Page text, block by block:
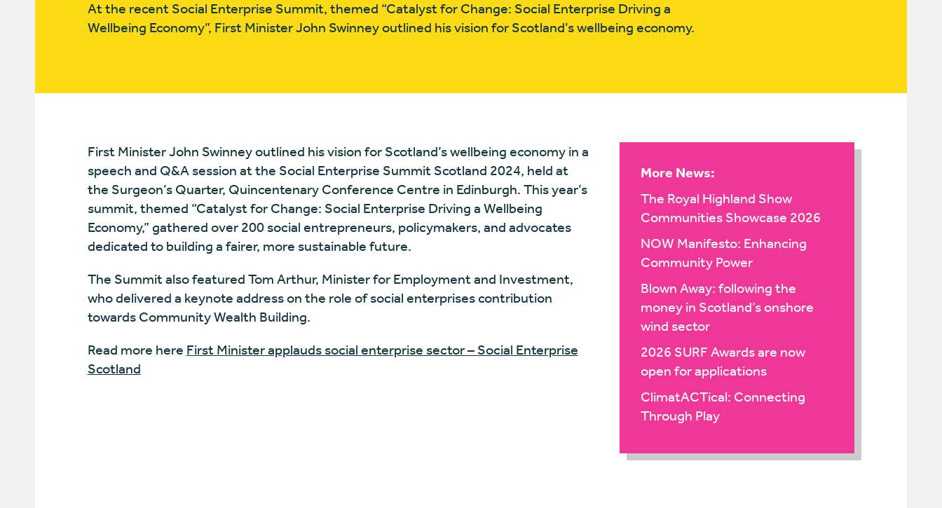
At the recent Social Enterprise Summit, themed “Catalyst for Change: Social Enterprise Driving a
Wellbeing Economy”, First Minister John Swinney outlined his vision for Scotland’s wellbeing economy.
First Minister John Swinney outlined his vision for Scotland’s wellbeing economy in a
speech and Q&A session at the Social Enterprise Summit Scotland 2024, held at
the Surgeon’s Quarter, Quincentenary Conference Centre in Edinburgh. This year’s
summit, themed “Catalyst for Change: Social Enterprise Driving a Wellbeing
Economy,” gathered over 200 social entrepreneurs, policymakers, and advocates
dedicated to building a fairer, more sustainable future.
The Summit also featured Tom Arthur, Minister for Employment and Investment,
who delivered a keynote address on the role of social enterprises contribution
towards Community Wealth Building.
Read more here First Minister applauds social enterprise sector – Social Enterprise
Scotland
More News:
The Royal Highland Show
Communities Showcase 2026
NOW Manifesto: Enhancing
Community Power
Blown Away: following the
money in Scotland’s onshore
wind sector
2026 SURF Awards are now
open for applications
ClimatACTical: Connecting
Through Play